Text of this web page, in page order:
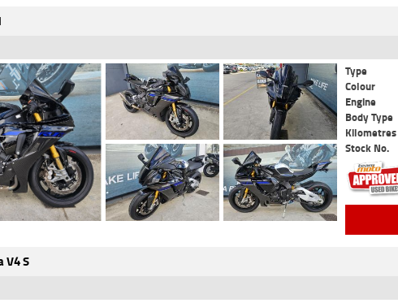
Type
Colour
Engine
Body Type
Kilometres
Stock No.
V4 S